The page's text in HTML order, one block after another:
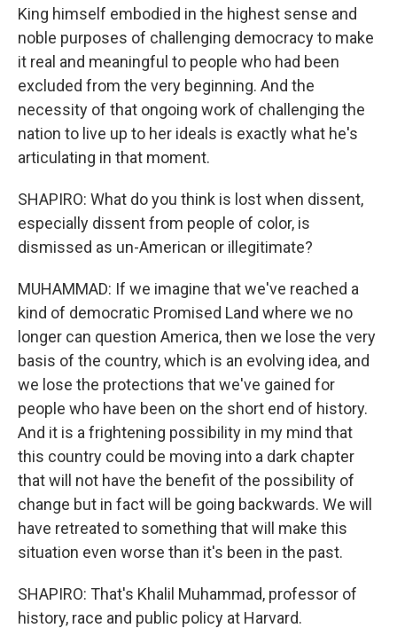
King himself embodied in the highest sense and
noble purposes of challenging democracy to make
it real and meaningful to people who had been
excluded from the very beginning. And the
necessity of that ongoing work of challenging the
nation to live up to her ideals is exactly what he's
articulating in that moment.
SHAPIRO: What do you think is lost when dissent,
especially dissent from people of color, is
dismissed as un-American or illegitimate?
MUHAMMAD: If we imagine that we've reached a
kind of democratic Promised Land where we no
longer can question America, then we lose the very
basis of the country, which is an evolving idea, and
we lose the protections that we've gained for
people who have been on the short end of history.
And it is a frightening possibility in my mind that
this country could be moving into a dark chapter
that will not have the benefit of the possibility of
change but in fact will be going backwards. We will
have retreated to something that will make this
situation even worse than it's been in the past.
SHAPIRO: That's Khalil Muhammad, professor of
history, race and public policy at Harvard.